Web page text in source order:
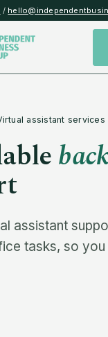
/
assistant services
assistant
tasks, so